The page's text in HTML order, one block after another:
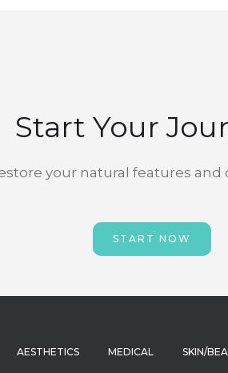
Start Your
your natural features and
START NOW
AESTHETICS MEDICAL SKIN/